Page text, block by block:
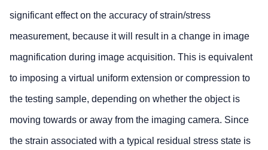
significant effect on the accuracy of strain/stress
measurement, because it will result in a change in image
magnification during image acquisition. This is equivalent
to imposing a virtual uniform extension or compression to
the testing sample, depending on whether the object is
moving towards or away from the imaging camera. Since
the strain associated with a typical residual stress state is